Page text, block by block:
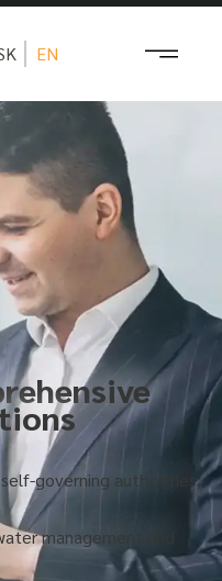
EN
governing authorities,
management and